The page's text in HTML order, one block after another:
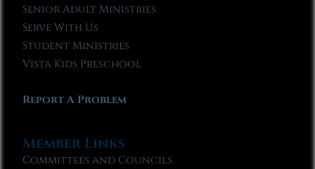
Senior Adult Ministries
Serve With Us
Student Ministries
Vista Kids Preschool
Report A Problem
Member Links
Committees and Councils